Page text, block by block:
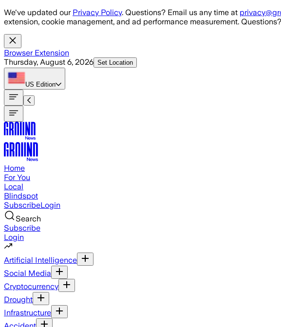
Skip to main content
We've updated our Privacy Policy. Questions? Email us any time at
extension, cookie management, and ad performance measurement.
Browser Extension
Thursday, August 6, 2026 Set Location
US Edition
Home
For You
Local
Blindspot
SubscribeLogin
Search
Subscribe
Login
Artificial Intelligence
Social Media
Cryptocurrency
Drought
Infrastructure